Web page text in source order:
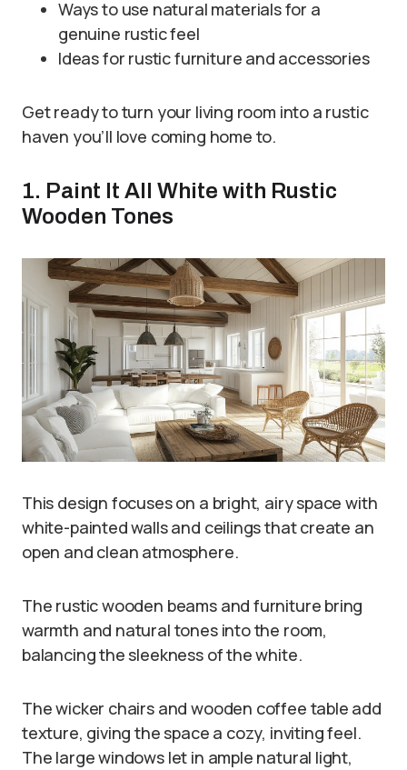
Ways to use natural materials for a
genuine rustic feel
Ideas for rustic furniture and accessories
Get ready to turn your living room into a rustic
haven you’ll love coming home to.
1. Paint It All White with Rustic
Wooden Tones
This design focuses on a bright, airy space with
white-painted walls and ceilings that create an
open and clean atmosphere.
The rustic wooden beams and furniture bring
warmth and natural tones into the room,
balancing the sleekness of the white.
The wicker chairs and wooden coffee table add
texture, giving the space a cozy, inviting feel.
The large windows let in ample natural light,